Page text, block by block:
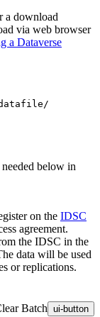
a download
via web browser
a Dataverse
below in
on the IDSC
agreement.
the IDSC in the
data will be used
or replications.
Batch
ui-button